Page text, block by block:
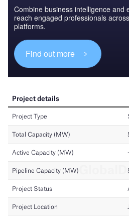
Combine business intelligence and
reach engaged professionals
platforms.
Find out more